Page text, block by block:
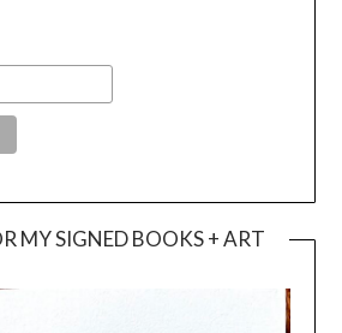
MY SIGNED BOOKS + ART